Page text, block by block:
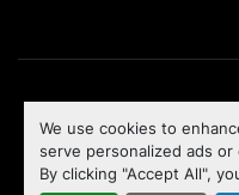
We use cookies to
serve personalized ads
By clicking "Accept All",
Machinio